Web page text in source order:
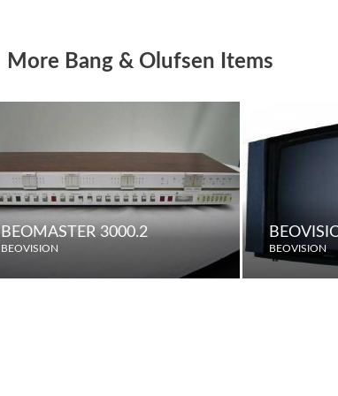
More Bang & Olufsen Items
BEOMASTER 3000.2
BEOVISION BEOVISION